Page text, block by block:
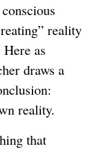
reality
as
draws a
reality.
that